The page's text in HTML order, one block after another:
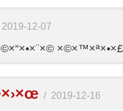
2019-12-07
×©×™×ª×•×£
/ 2019-12-16